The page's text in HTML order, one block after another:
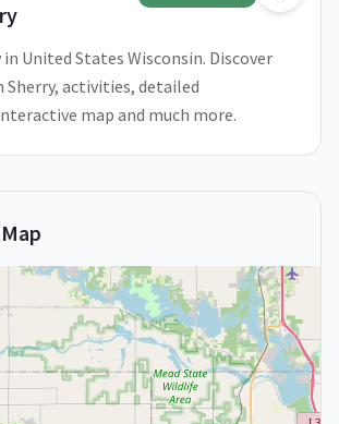
in United States Wisconsin. Discover
Sherry, activities, detailed
map and much more.